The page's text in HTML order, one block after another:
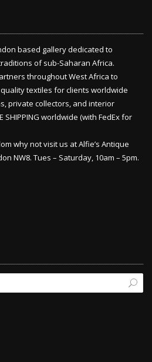
based gallery dedicated to
of sub-Saharan Africa.
throughout West Africa to
textiles for clients worldwide
private collectors, and interior
SHIPPING worldwide (with FedEx for
why not visit us at Alfie’s Antique
NW8. Tues – Saturday, 10am – 5pm.